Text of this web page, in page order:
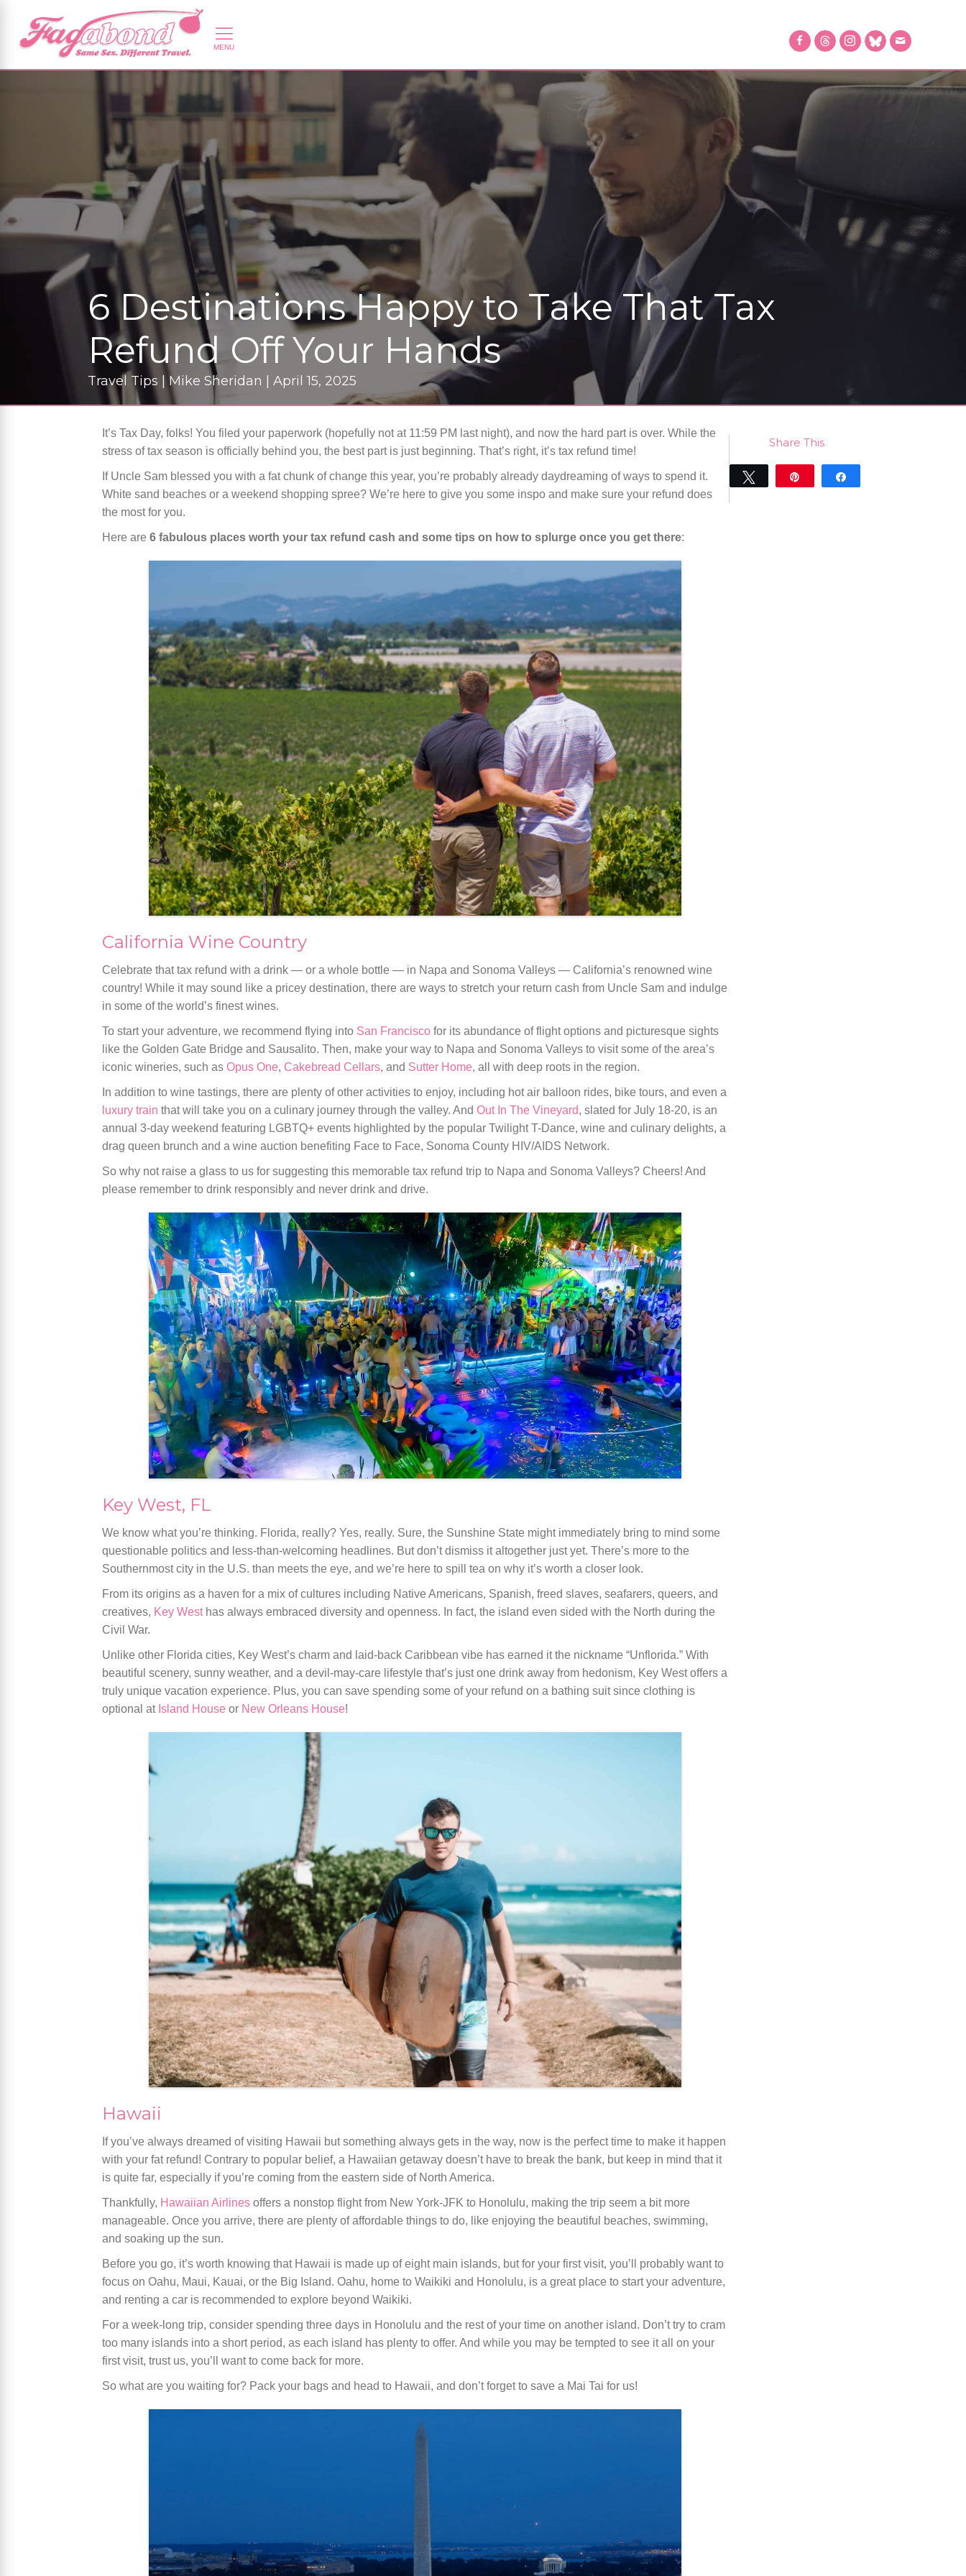
6 Destinations Happy to Take That Tax
Refund Off Your Hands
Travel Tips | Mike Sheridan | April 15, 2025
It’s Tax Day, folks! You filed your paperwork (hopefully not at 11:59 PM last night), and now the hard part is over. While the
stress of tax season is officially behind you, the best part is just beginning. That’s right, it’s tax refund time!
If Uncle Sam blessed you with a fat chunk of change this year, you’re probably already daydreaming of ways to spend it.
White sand beaches or a weekend shopping spree? We’re here to give you some inspo and make sure your refund does
the most for you.
Here are 6 fabulous places worth your tax refund cash and some tips on how to splurge once you get there:
California Wine Country
Celebrate that tax refund with a drink — or a whole bottle — in Napa and Sonoma Valleys — California’s renowned wine
country! While it may sound like a pricey destination, there are ways to stretch your return cash from Uncle Sam and indulge
in some of the world’s finest wines.
To start your adventure, we recommend flying into San Francisco for its abundance of flight options and picturesque sights
like the Golden Gate Bridge and Sausalito. Then, make your way to Napa and Sonoma Valleys to visit some of the area’s
iconic wineries, such as Opus One, Cakebread Cellars, and Sutter Home, all with deep roots in the region.
In addition to wine tastings, there are plenty of other activities to enjoy, including hot air balloon rides, bike tours, and even a
luxury train that will take you on a culinary journey through the valley. And Out In The Vineyard, slated for July 18-20, is an
annual 3-day weekend featuring LGBTQ+ events highlighted by the popular Twilight T-Dance, wine and culinary delights, a
drag queen brunch and a wine auction benefiting Face to Face, Sonoma County HIV/AIDS Network.
So why not raise a glass to us for suggesting this memorable tax refund trip to Napa and Sonoma Valleys? Cheers! And
please remember to drink responsibly and never drink and drive.
Key West, FL
We know what you’re thinking. Florida, really? Yes, really. Sure, the Sunshine State might immediately bring to mind some
questionable politics and less-than-welcoming headlines. But don’t dismiss it altogether just yet. There’s more to the
Southernmost city in the U.S. than meets the eye, and we’re here to spill tea on why it’s worth a closer look.
From its origins as a haven for a mix of cultures including Native Americans, Spanish, freed slaves, seafarers, queers, and
creatives, Key Westhas always embraced diversity and openness. In fact, the island even sided with the North during the
Civil War.
Unlike other Florida cities, Key West’s charm and laid-back Caribbean vibe has earned it the nickname “Unflorida.” With
beautiful scenery, sunny weather, and a devil-may-care lifestyle that’s just one drink away from hedonism, Key West offers a
truly unique vacation experience. Plus, you can save spending some of your refund on a bathing suit since clothing is
optional at Island House or New Orleans House!
Hawaii
If you’ve always dreamed of visiting Hawaii but something always gets in the way, now is the perfect time to make it happen
with your fat refund! Contrary to popular belief, a Hawaiian getaway doesn’t have to break the bank, but keep in mind that it
is quite far, especially if you’re coming from the eastern side of North America.
Thankfully, Hawaiian Airlines offers a nonstop flight from New York-JFK to Honolulu, making the trip seem a bit more
manageable. Once you arrive, there are plenty of affordable things to do, like enjoying the beautiful beaches, swimming,
and soaking up the sun.
Before you go, it’s worth knowing that Hawaii is made up of eight main islands, but for your first visit, you’ll probably want to
focus on Oahu, Maui, Kauai, or the Big Island. Oahu, home to Waikiki and Honolulu, is a great place to start your adventure,
and renting a car is recommended to explore beyond Waikiki.
For a week-long trip, consider spending three days in Honolulu and the rest of your time on another island. Don’t try to cram
too many islands into a short period, as each island has plenty to offer. And while you may be tempted to see it all on your
first visit, trust us, you’ll want to come back for more.
So what are you waiting for? Pack your bags and head to Hawaii, and don’t forget to save a Mai Tai for us!
Share This
Tweet